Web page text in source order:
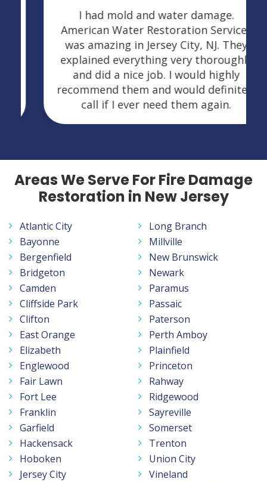
I had mold and water damage.
American Water Restoration Services
was amazing in Jersey City, NJ. They
explained everything very thoroughly
and did a nice job. I would highly
recommend them and would definitely
call if I ever need them again.
Areas We Serve For Fire Damage
Restoration in New Jersey
Atlantic City
Bayonne
Bergenfield
Bridgeton
Camden
Cliffside Park
Clifton
East Orange
Elizabeth
Englewood
Fair Lawn
Fort Lee
Franklin
Garfield
Hackensack
Hoboken
Jersey City
Long Branch
Millville
New Brunswick
Newark
Paramus
Passaic
Paterson
Perth Amboy
Plainfield
Princeton
Rahway
Ridgewood
Sayreville
Somerset
Trenton
Union City
Vineland